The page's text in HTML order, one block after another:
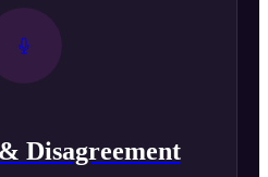
Disagreement